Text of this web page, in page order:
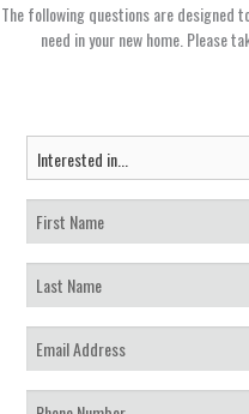
The following questions are designed
need in your new home. Please